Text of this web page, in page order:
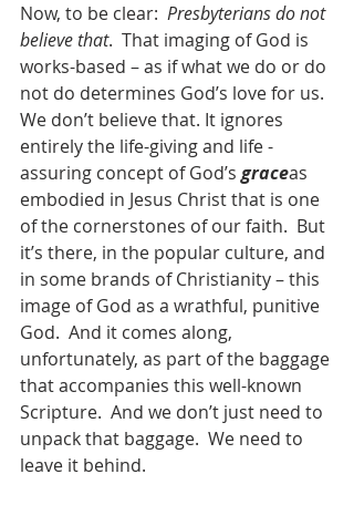
Now, to be clear: Presbyterians do not
believe that.  That imaging of God is
works-based – as if what we do or do
not do determines God’s love for us.
We don’t believe that. It ignores
entirely the life-giving and life -
assuring concept of God’s graceas
embodied in Jesus Christ that is one
of the cornerstones of our faith.  But
it’s there, in the popular culture, and
in some brands of Christianity – this
image of God as a wrathful, punitive
God.  And it comes along,
unfortunately, as part of the baggage
that accompanies this well-known
Scripture.  And we don’t just need to
unpack that baggage.  We need to
leave it behind.